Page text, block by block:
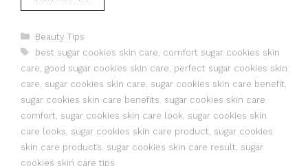
Categories
Beauty Tips
Tags
best sugar cookies skin care comfort sugar cookies skin
care good sugar cookies skin care perfect sugar cookies skin
care sugar cookies skin care sugar cookies skin care benefit
sugar cookies skin care benefits sugar cookies skin care
comfort sugar cookies skin care look sugar cookies skin
care looks sugar cookies skin care product sugar cookies
skin care products sugar cookies skin care result sugar
cookies skin care tips